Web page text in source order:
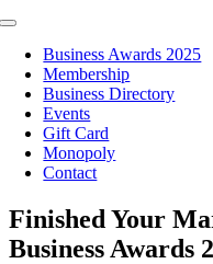
Toggle
NavigationBusiness Awards 2025
Membership
Business Directory
Events
Gift Card
Monopoly
Contact
Finished Your
Business Awards